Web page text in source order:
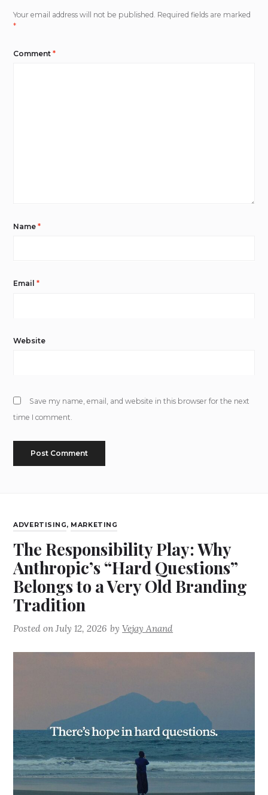
Your email address will not be published. Required fields are marked
*
Comment*
Name*
Email*
Website
Save my name, email, and website in this browser for the next
time I comment.
ADVERTISING, MARKETING
The Responsibility Play: Why
Anthropic’s “Hard Questions”
Belongs to a Very Old Branding
Tradition
Posted onJuly 12, 2026 byVejay Anand